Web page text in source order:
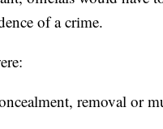
of a crime.
removal or